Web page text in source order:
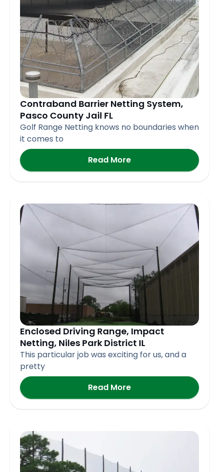
Contraband Barrier Netting System,
Pasco County Jail FL
Golf Range Netting knows no boundaries when
it comes to
Read More
Enclosed Driving Range, Impact
Netting, Niles Park District IL
This particular job was exciting for us, and a
pretty
Read More